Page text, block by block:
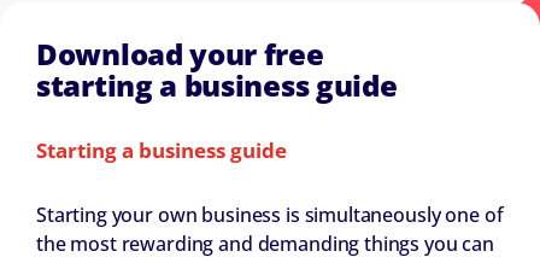
Download your free
starting a business guide
Starting a business guide
Starting your own business is simultaneously one of
the most rewarding and demanding things you can